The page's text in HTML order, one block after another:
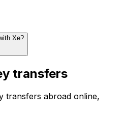
Xe?
transfers
transfers abroad online,